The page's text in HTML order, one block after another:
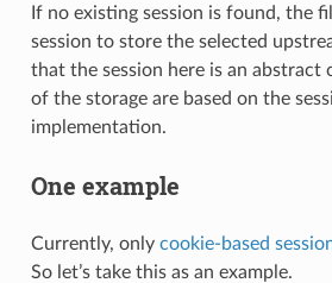
If no existing session is found, the
session to store the selected
that the session here is an abstract
of the storage are based on the
implementation.
One example
Currently, only cookie-based
So let’s take this as an example.